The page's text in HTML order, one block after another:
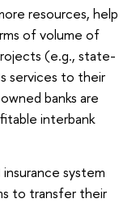
resources, help
of volume of
(e.g., state-
services to their
banks are
interbank
system
to transfer their